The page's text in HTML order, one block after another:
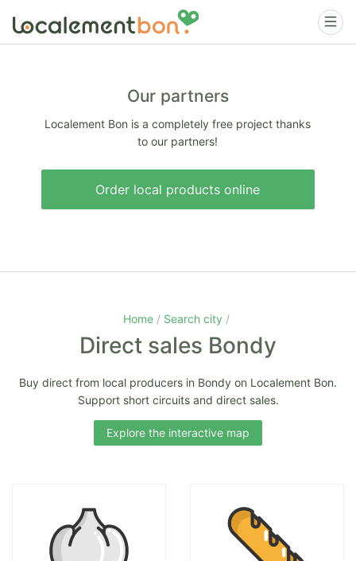
Our partners
Localement Bon is a completely free project thanks
to our partners!
Order local products online
Home Search city
Direct sales Bondy
Buy direct from local producers in Bondy on Localement Bon.
Support short circuits and direct sales.
Explore the interactive map